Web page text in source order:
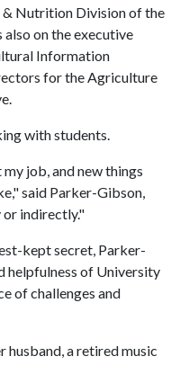
Nutrition Division of the
on the executive
Information
for the Agriculture
with students.
job, and new things
said Parker-Gibson,
or indirectly."
kept secret, Parker-
helpfulness of University
of challenges and
a retired music